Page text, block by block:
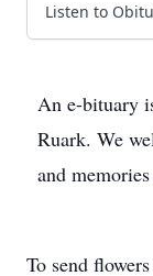
Listen to
An e-bituary
Ruark. We
and
To send